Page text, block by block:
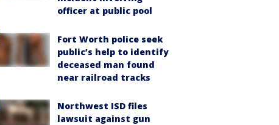
officer at public pool
Fort Worth police seek
public’s help to identify
deceased man found
near railroad tracks
Northwest ISD files
lawsuit against gun